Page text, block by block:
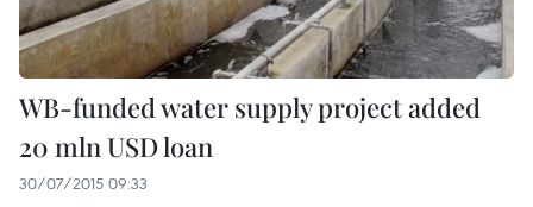
WB-funded water supply project added
20 mln USD loan
30/07/2015 09:33